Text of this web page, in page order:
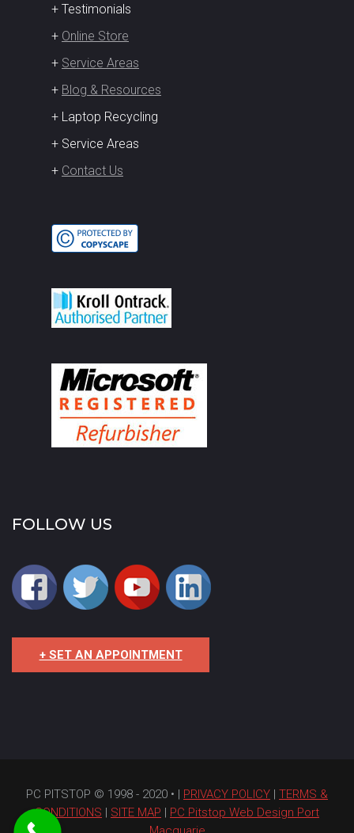
+ Testimonials
+ Online Store
+ Service Areas
+ Blog & Resources
+ Laptop Recycling
+ Service Areas
+ Contact Us
FOLLOW US
+ SET AN APPOINTMENT
PC PITSTOP © 1998 - 2020 • | PRIVACY POLICY | TERMS &
CONDITIONS | SITE MAP | PC Pitstop Web Design Port